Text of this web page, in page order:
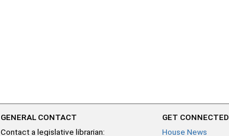
GENERAL CONTACT
Contact a legislative librarian:
GET CONNECTED
House News